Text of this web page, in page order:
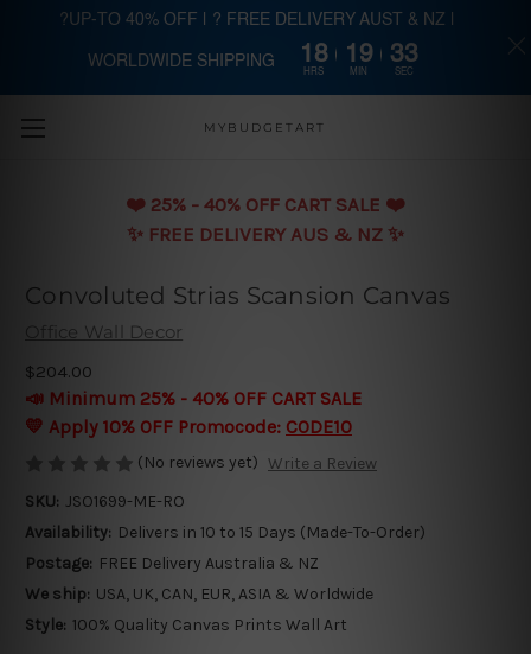
Skip to main content
MYBUDGETART
❤️️ 25% - 40% OFF CART SALE ❤️️
✨ FREE DELIVERY AUS & NZ ✨
Convoluted Strias Scansion Canvas
Office Wall Decor
$204.00
📣 Minimum 25% - 40% OFF CART SALE
💛 Apply 10% OFF Promocode: CODE10
(No reviews yet) Write a Review
SKU: JSO1699-ME-RO
Availability: Delivers in 10 to 15 Days (Made-To-Order)
Postage: FREE Delivery Australia & NZ
We ship: USA, UK, CAN, EUR, ASIA & Worldwide
Style: 100% Quality Canvas Prints Wall Art
?UP-TO 40% OFF | ? FREE DELIVERY AUST & NZ |
WORLDWIDE SHIPPING 18
HRS
19
MIN
32
SEC